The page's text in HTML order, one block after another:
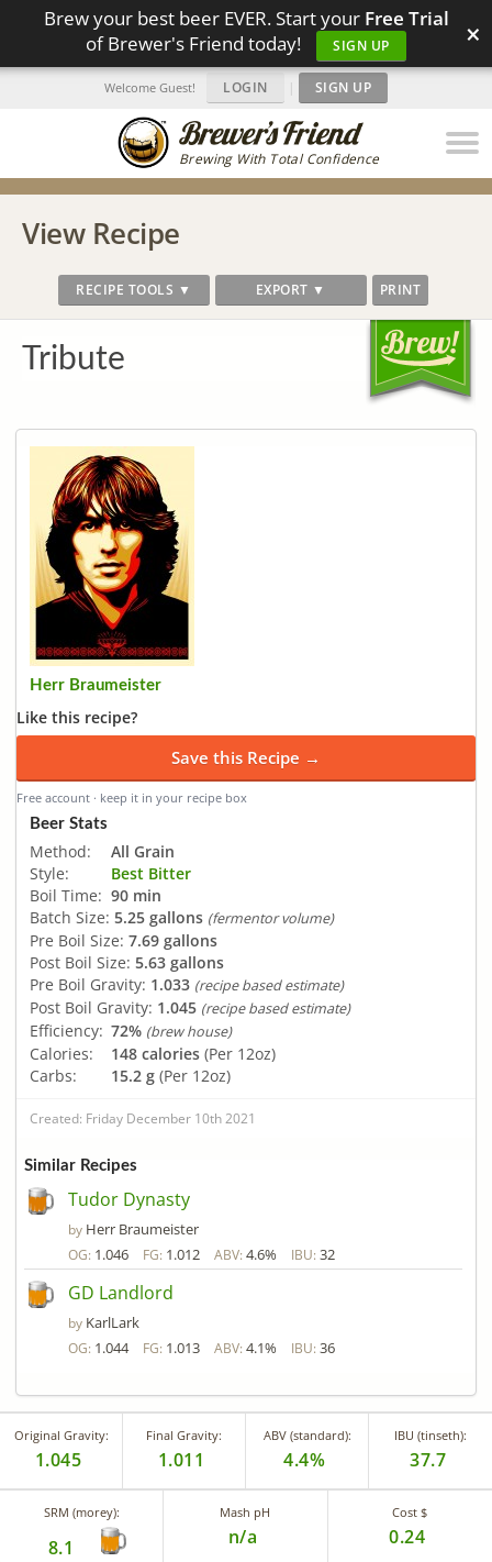
Brew your best beer EVER. Start your Free Trial
of Brewer's Friend today!
SIGN UP ×
Brewing With Total Confidence
Welcome Guest! LOGIN | SIGN UP
View Recipe
RECIPE TOOLS ▼ EXPORT ▼ PRINT
Tribute
Herr Braumeister
Like this recipe?
Save this Recipe →
Free account · keep it in your recipe box
Beer Stats
Method:
All Grain
Style:
Best Bitter
Boil Time: 90 min
Batch Size: 5.25 gallons (fermentor volume)
Pre Boil Size: 7.69 gallons
Post Boil Size: 5.63 gallons
Pre Boil Gravity: 1.033 (recipe based estimate)
Post Boil Gravity: 1.045 (recipe based estimate)
Efficiency: 72% (brew house)
Calories: 148 calories (Per 12oz)
Carbs:
15.2 g (Per 12oz)
Created: Friday December 10th 2021
Similar Recipes
Tudor Dynasty
by Herr Braumeister
OG: 1.046 FG: 1.012 ABV: 4.6% IBU: 32
GD Landlord
by KarlLark
OG: 1.044 FG: 1.013 ABV: 4.1% IBU: 36
Original Gravity:
1.045
Final Gravity:
1.011
ABV (standard):
4.4%
IBU (tinseth):
37.7
SRM (morey):
8.1
Mash pH
n/a
Cost $
0.24